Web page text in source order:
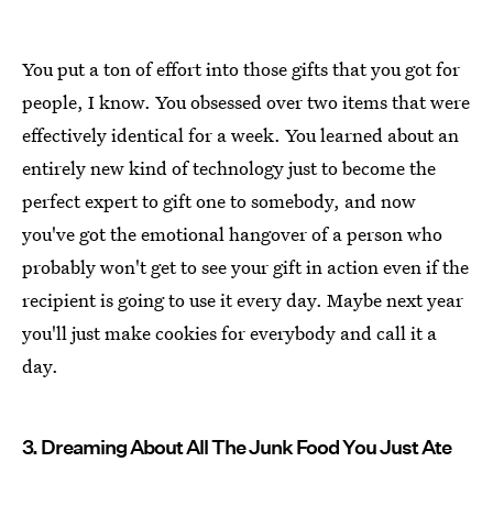
You put a ton of effort into those gifts that you got for
people, I know. You obsessed over two items that were
effectively identical for a week. You learned about an
entirely new kind of technology just to become the
perfect expert to gift one to somebody, and now
you've got the emotional hangover of a person who
probably won't get to see your gift in action even if the
recipient is going to use it every day. Maybe next year
you'll just make cookies for everybody and call it a
day.
3. Dreaming About All The Junk Food You Just Ate